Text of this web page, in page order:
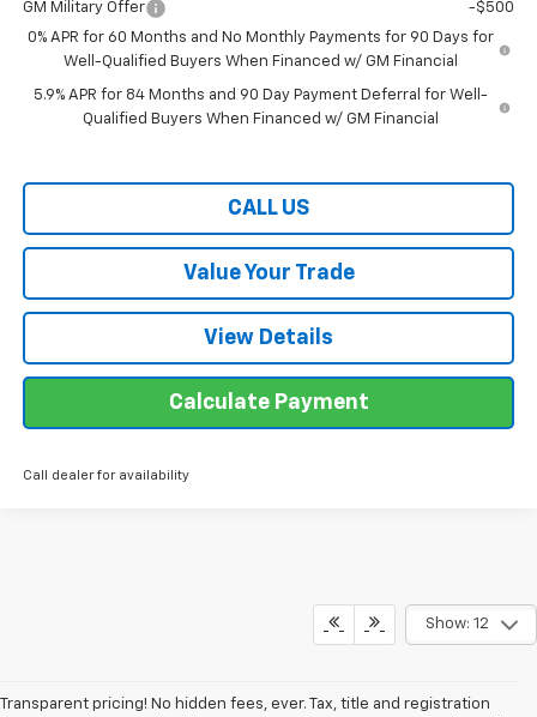
GM Military Offer
-$500
0% APR for 60 Months and No Monthly Payments for 90 Days for
Well-Qualified Buyers When Financed w/ GM Financial
5.9% APR for 84 Months and 90 Day Payment Deferral for Well-
Qualified Buyers When Financed w/ GM Financial
CALL US
Value Your Trade
View Details
Calculate Payment
Call dealer for availability
Show: 12
Transparent pricing! No hidden fees, ever. Tax, title and registration